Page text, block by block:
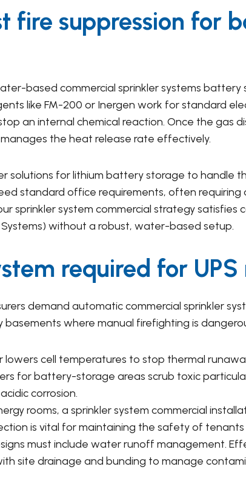
fire suppression for
based commercial sprinkler systems
like FM-200 or Inergen work for standard
an internal chemical reaction. Once the gas
the heat release rate effectively.
solutions for lithium battery storage to handle
standard office requirements, often requiring a
sprinkler system commercial strategy
Systems) without a robust, water-based setup.
required for UPS
demand automatic commercial sprinkler
basements where manual firefighting is
lowers cell temperatures to stop thermal
for battery-storage areas scrub toxic
corrosion.
rooms, a sprinkler system commercial
is vital for maintaining the safety of tenants
must include water runoff management.
site drainage and bunding to manage